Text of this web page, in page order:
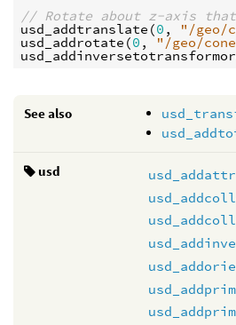
// Rotate about z-axis
usd_addtranslate (0 , "/geo/
usd_addrotate (0 , "/geo/
See also
usd
usd_addprim